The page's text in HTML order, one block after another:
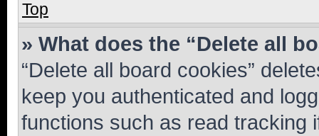
Top
» What does the “Delete all
“Delete all board cookies”
keep you authenticated and
functions such as read tracking